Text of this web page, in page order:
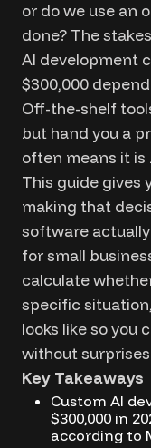
or do we use an
done? The
AI development
$300,000
Off-the-shelf
but hand you a
often means it
This guide gives
making that
software
for small
calculate
specific
looks like so you
without
Key Takeaways
Custom AI
$300,000 in
according to